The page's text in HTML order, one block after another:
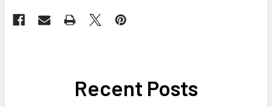
Recent Posts